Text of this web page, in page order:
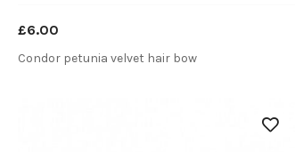
£6.00
Condor petunia velvet hair bow